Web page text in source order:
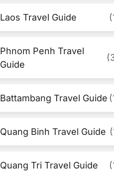
Laos Travel Guide
Phnom Penh Travel
Guide
Battambang Travel Guide
Quang Binh Travel Guide
Quang Tri Travel Guide